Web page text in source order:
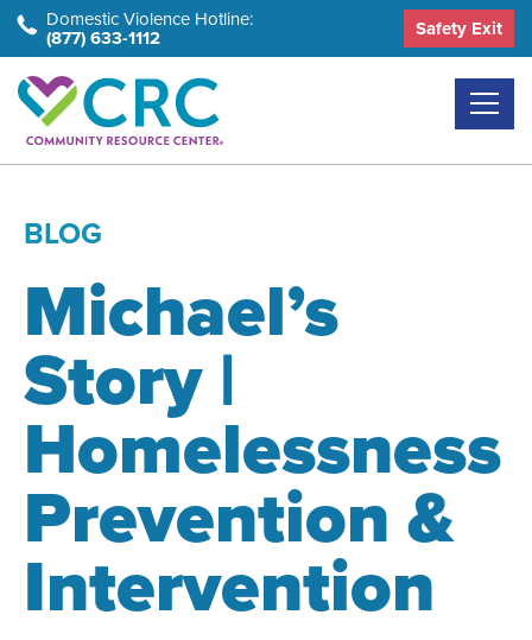
Skip
to
the
content
Domestic Violence Hotline:
(877) 633-1112 Safety Exit
BLOG
Michael’s
Story |
Homelessness
Prevention &
Intervention